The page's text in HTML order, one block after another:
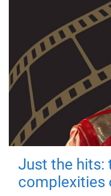
Just the hits:
complexities